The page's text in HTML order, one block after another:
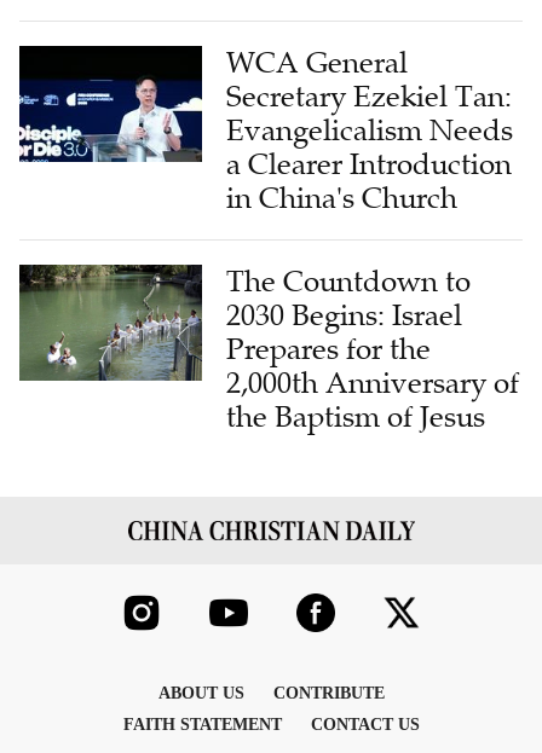
WCA General
Secretary Ezekiel Tan:
Evangelicalism Needs
a Clearer Introduction
in China's Church
The Countdown to
2030 Begins: Israel
Prepares for the
2,000th Anniversary of
the Baptism of Jesus
ABOUT US
CONTRIBUTE
FAITH STATEMENT
CONTACT US